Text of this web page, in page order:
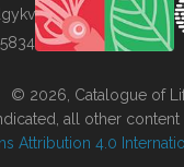
© 2026, Catalogue of
all other
Attribution 4.0